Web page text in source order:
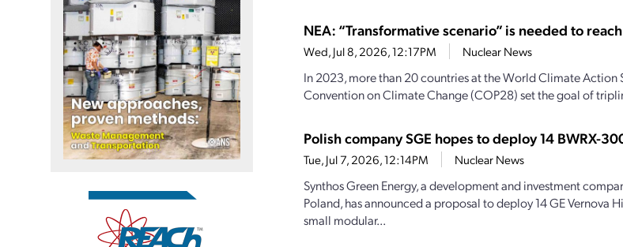
NEA: “Transformative scenario” is needed to
Wed, Jul 8, 2026, 12:17PM Nuclear News
In 2023, more than 20 countries at the World Climate
Convention on Climate Change (COP28) set the goal of
Polish company SGE hopes to deploy 14 BWRX-
Tue, Jul 7, 2026, 12:14PM Nuclear News
Synthos Green Energy, a development and investment
Poland, has announced a proposal to deploy 14 GE Vernova
small modular...